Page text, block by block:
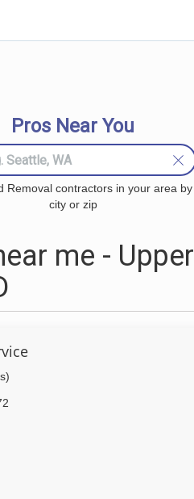
Pros Near You
Removal contractors in your area by
city or zip
me - Upper